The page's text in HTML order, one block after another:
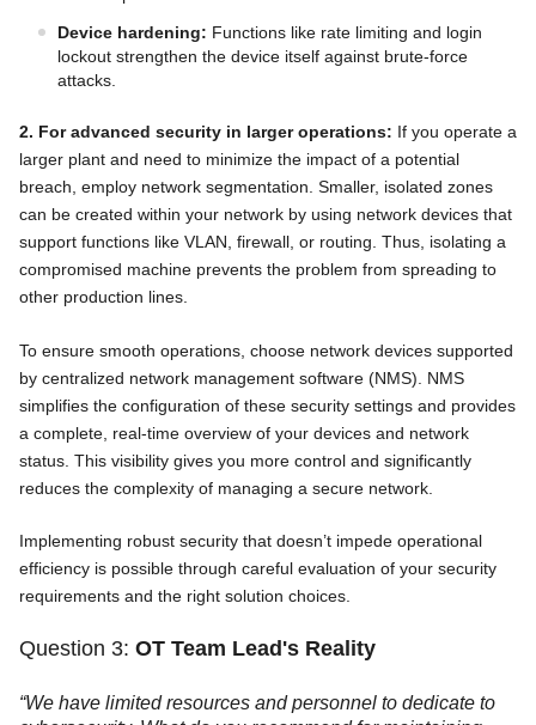
Device hardening: Functions like rate limiting and login
lockout strengthen the device itself against brute-force
attacks.
2. For advanced security in larger operations: If you operate a
larger plant and need to minimize the impact of a potential
breach, employ network segmentation. Smaller, isolated zones
can be created within your network by using network devices that
support functions like VLAN, firewall, or routing. Thus, isolating a
compromised machine prevents the problem from spreading to
other production lines.
To ensure smooth operations, choose network devices supported
by centralized network management software (NMS). NMS
simplifies the configuration of these security settings and provides
a complete, real-time overview of your devices and network
status. This visibility gives you more control and significantly
reduces the complexity of managing a secure network.
Implementing robust security that doesn’t impede operational
efficiency is possible through careful evaluation of your security
requirements and the right solution choices.
Question 3: OT Team Lead's Reality
“We have limited resources and personnel to dedicate to